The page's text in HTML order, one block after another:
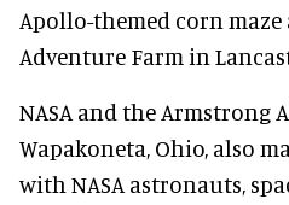
Apollo-themed corn maze
Adventure Farm in
NASA and the Armstrong
Wapakoneta, Ohio, also
with NASA astronauts,